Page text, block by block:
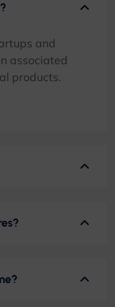
and
associated
products.